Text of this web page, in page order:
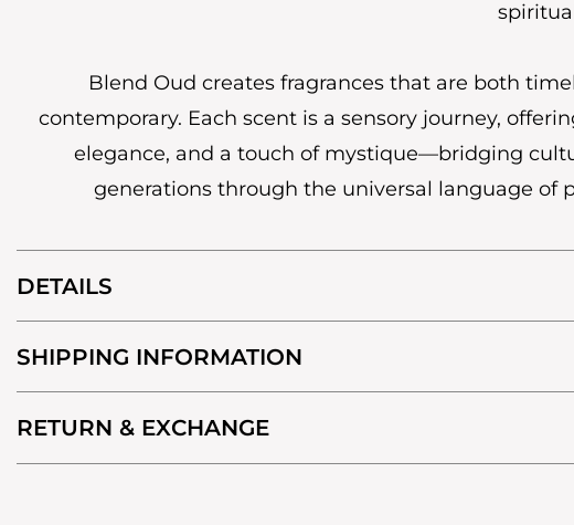
Blend Oud creates fragrances that are both
contemporary. Each scent is a sensory journey,
elegance, and a touch of mystique—bridging
generations through the universal language of
DETAILS
SHIPPING INFORMATION
RETURN & EXCHANGE